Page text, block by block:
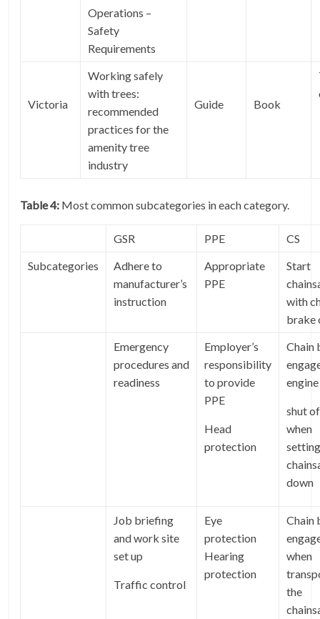
Operations –
Safety
Requirements
Victoria
Working safely
with trees:
recommended
practices for the
amenity tree
industry
Guide Book
Table 4: Most common subcategories in each category.
GSR PPE
CS
Subcategories
Adhere to
manufacturer’s
instruction
Appropriate
PPE
Start
with
brake
Emergency
procedures and
readiness
Employer’s
responsibility
to provide
PPE
Head
protection
Chain
engine
shut
when
down
Job briefing
and work site
set up
Traffic control
Eye
protection
Hearing
protection
Chain
when
the